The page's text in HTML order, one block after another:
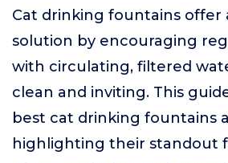
Cat drinking fountains offer
solution by encouraging
with circulating, filtered
clean and inviting. This
best cat drinking fountains
highlighting their standout